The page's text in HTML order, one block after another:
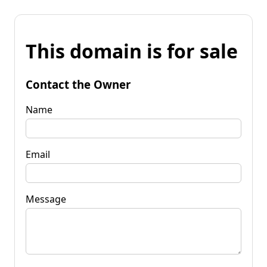
This domain is for sale
Contact the Owner
Name
Email
Message